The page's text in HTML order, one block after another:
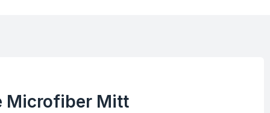
Microfiber Mitt